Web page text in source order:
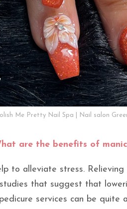
Me Pretty Nail Spa | Nail salon
are the benefits of
to alleviate stress.
that suggest that
services can be quite